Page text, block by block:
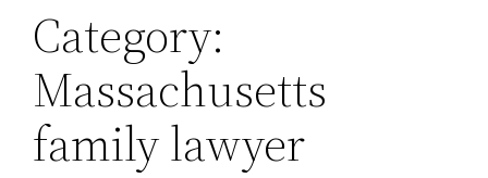
Category:
Massachusetts
family lawyer